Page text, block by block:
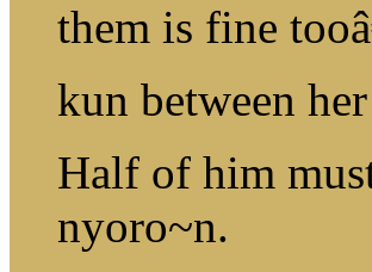
them is fine
kun between
Half of him
nyoro~n.